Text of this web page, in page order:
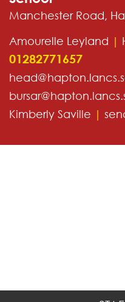
Manchester Road,
Amourelle Leyland |
01282771657
Kimberly Saville |